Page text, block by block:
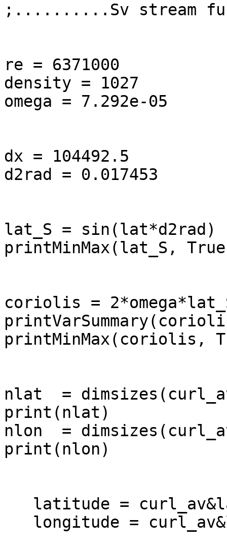
;..........Sv stream
re = 6371000
density = 1027
omega = 7.292e-05
dx = 104492.5
d2rad = 0.017453
lat_S = sin(lat*d2rad)
printMinMax(lat_S,
coriolis =
printMinMax(coriolis,
nlat  =
print(nlat)
nlon  =
print(nlon)